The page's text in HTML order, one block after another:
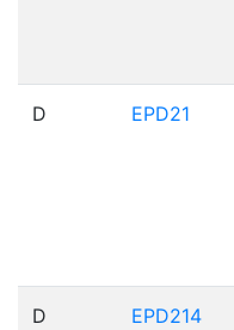
D EPD21
D EPD214